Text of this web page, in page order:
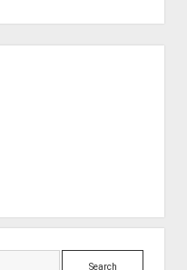
Search